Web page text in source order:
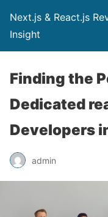
Next.js & React.js
Insight
Finding the
Dedicated
Developers
admin